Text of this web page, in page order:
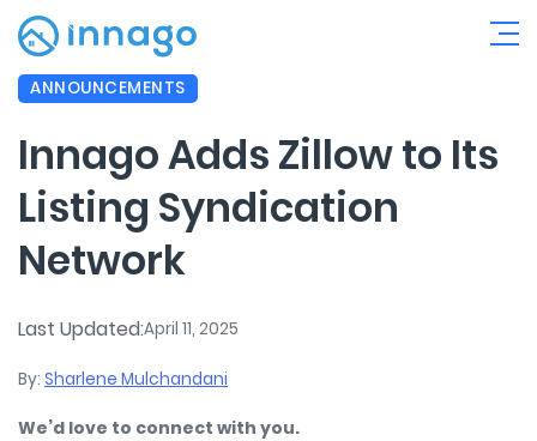
ANNOUNCEMENTS
Innago Adds Zillow to Its
Listing Syndication
Network
Last Updated:April 11, 2025
By: Sharlene Mulchandani
We’d love to connect with you.